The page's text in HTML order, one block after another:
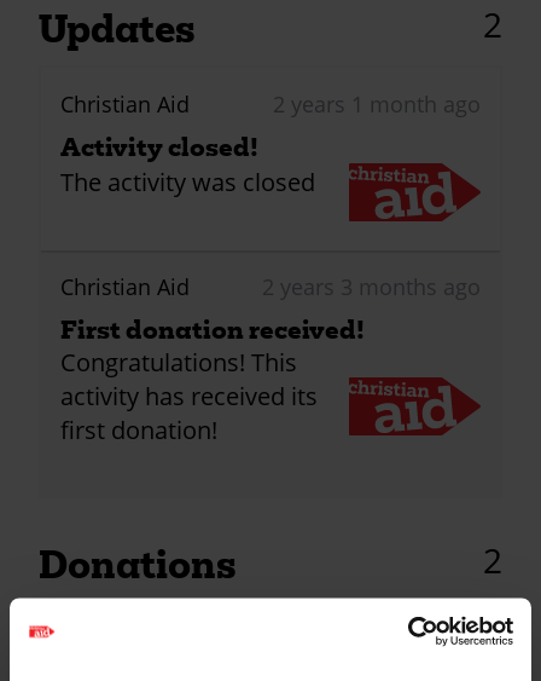
Updates 2
Christian Aid 2 years 1 month ago
Activity closed!
The activity was closed
Christian Aid 2 years 3 months ago
First donation received!
Congratulations! This
activity has received its
first donation!
Donations 2
2 years ago